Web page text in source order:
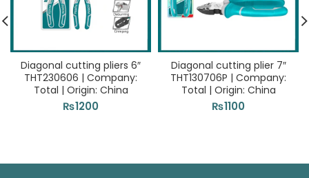
Diagonal cutting pliers 6″
THT230606 | Company:
Total | Origin: China
₨1200
Diagonal cutting plier 7″
THT130706P | Company:
Total | Origin: China
₨1100